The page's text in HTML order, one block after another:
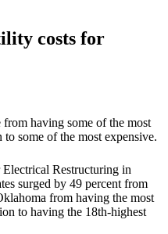
costs for
having some of the most
some of the most expensive.
Restructuring in
surged by 49 percent from
from having the most
to having the 18th-highest